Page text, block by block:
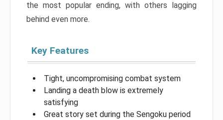
the most popular ending, with others lagging
behind even more.
Key Features
Tight, uncompromising combat system
Landing a death blow is extremely
satisfying
Great story set during the Sengoku period